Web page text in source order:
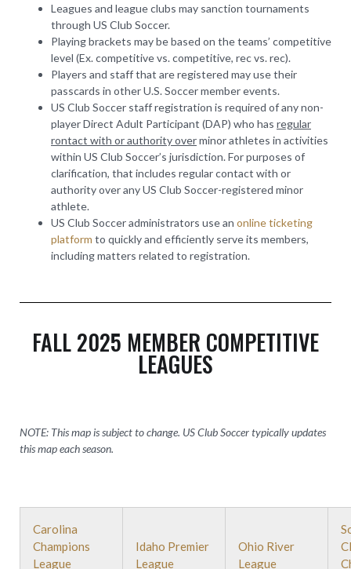
Leagues and league clubs may sanction tournaments
through US Club Soccer.
Playing brackets may be based on the teams’ competitive
level (Ex. competitive vs. competitive, rec vs. rec).
Players and staff that are registered may use their
passcards in other U.S. Soccer member events.
US Club Soccer staff registration is required of any non-
player Direct Adult Participant (DAP) who has regular
rontact with or authority overminor athletes in activities
within US Club Soccer’s jurisdiction. For purposes of
clarification, that includes regular contact with or
authority over any US Club Soccer-registered minor
athlete.
US Club Soccer administrators use an online ticketing
platform to quickly and efficiently serve its members,
including matters related to registration.
FALL 2025 MEMBER COMPETITIVE
LEAGUES
NOTE: This map is subject to change. US Club Soccer typically updates
this map each season.
Carolina
Champions
League
Idaho Premier
League
Ohio River
League